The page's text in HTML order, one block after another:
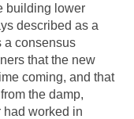
building lower
described as a
a consensus
that the new
coming, and that
the damp,
had worked in